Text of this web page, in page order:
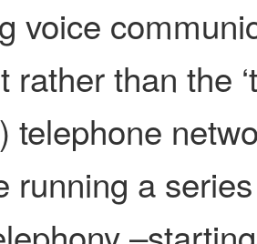
voice
rather than the
telephone
running a